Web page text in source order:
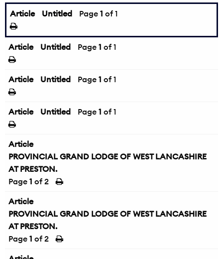
Article Untitled Page 1 of 1
Article Untitled Page 1 of 1
Article Untitled Page 1 of 1
Article Untitled Page 1 of 1
Article
PROVINCIAL GRAND LODGE OF WEST LANCASHIRE
AT PRESTON.
Page 1 of 2
Article
PROVINCIAL GRAND LODGE OF WEST LANCASHIRE
AT PRESTON.
Page 1 of 2